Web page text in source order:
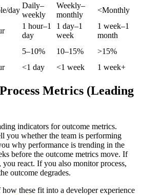
day
Daily–
weekly
Weekly–
monthly
<Monthly
1 hour–1
day
1 day–1
week
1 week–1
month
5–10% 10–15%
>15%
<1 day <1 week 1 week+
Metrics (Leading
indicators for outcome metrics.
you whether the team is performing
why performance is trending in the
before the outcome metrics move. If
react. If you also monitor process,
outcome degrades.
these fit into a developer experience